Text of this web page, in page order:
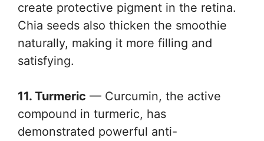
create protective pigment in the retina.
Chia seeds also thicken the smoothie
naturally, making it more filling and
satisfying.
11. Turmeric — Curcumin, the active
compound in turmeric, has
demonstrated powerful anti-